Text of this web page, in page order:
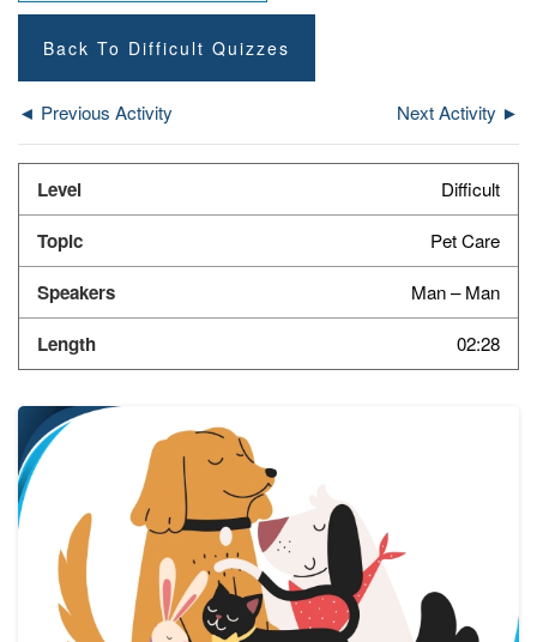
Back To Difficult Quizzes
◄ Previous Activity Next Activity ►
Difficult
Pet Care
Man – Man
02:28